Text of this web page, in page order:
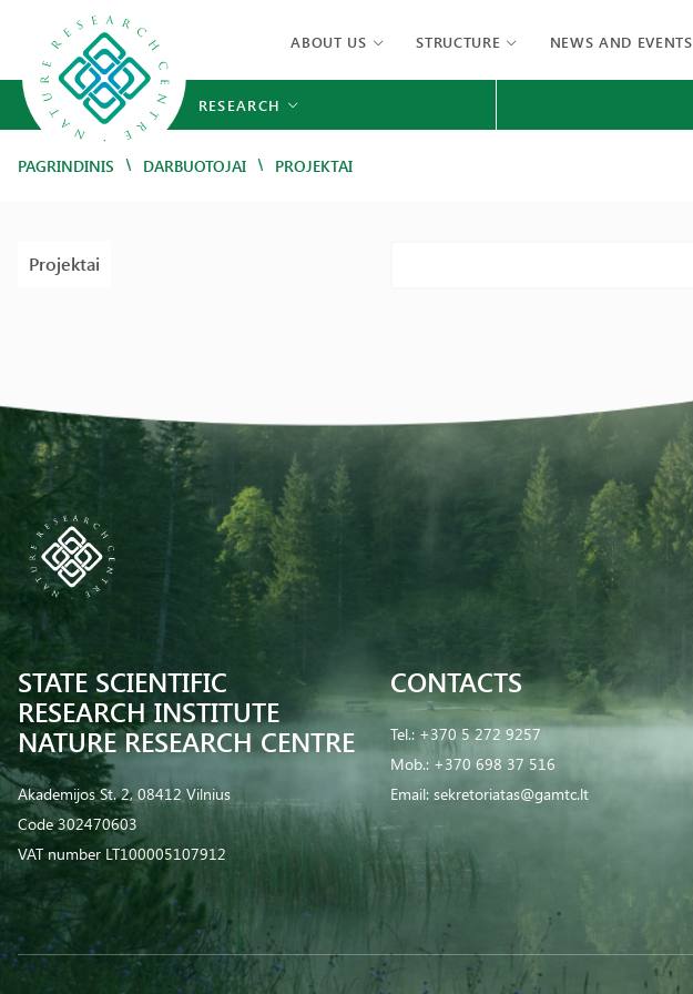
ABOUT US STRUCTURE NEWS AND EVENTS
RESEARCH
PAGRINDINIS / DARBUOTOJAI / PROJEKTAI
Projektai
STATE SCIENTIFIC
RESEARCH INSTITUTE
NATURE RESEARCH CENTRE
Akademijos St. 2, 08412 Vilnius
Code 302470603
VAT number LT100005107912
CONTACTS
Tel.: +370 5 272 9257
Mob.: +370 698 37 516
Email: sekretoriatas@gamtc.lt